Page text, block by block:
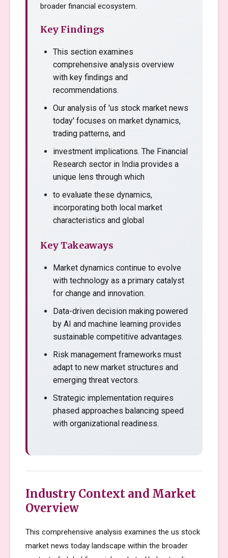
broader financial ecosystem.
Key Findings
This section examines
comprehensive analysis overview
with key findings and
recommendations.
Our analysis of 'us stock market news
today' focuses on market dynamics,
trading patterns, and
investment implications. The Financial
Research sector in India provides a
unique lens through which
to evaluate these dynamics,
incorporating both local market
characteristics and global
Key Takeaways
Market dynamics continue to evolve
with technology as a primary catalyst
for change and innovation.
Data-driven decision making powered
by AI and machine learning provides
sustainable competitive advantages.
Risk management frameworks must
adapt to new market structures and
emerging threat vectors.
Strategic implementation requires
phased approaches balancing speed
with organizational readiness.
Industry Context and Market
Overview
This comprehensive analysis examines the us stock
market news today landscape within the broader